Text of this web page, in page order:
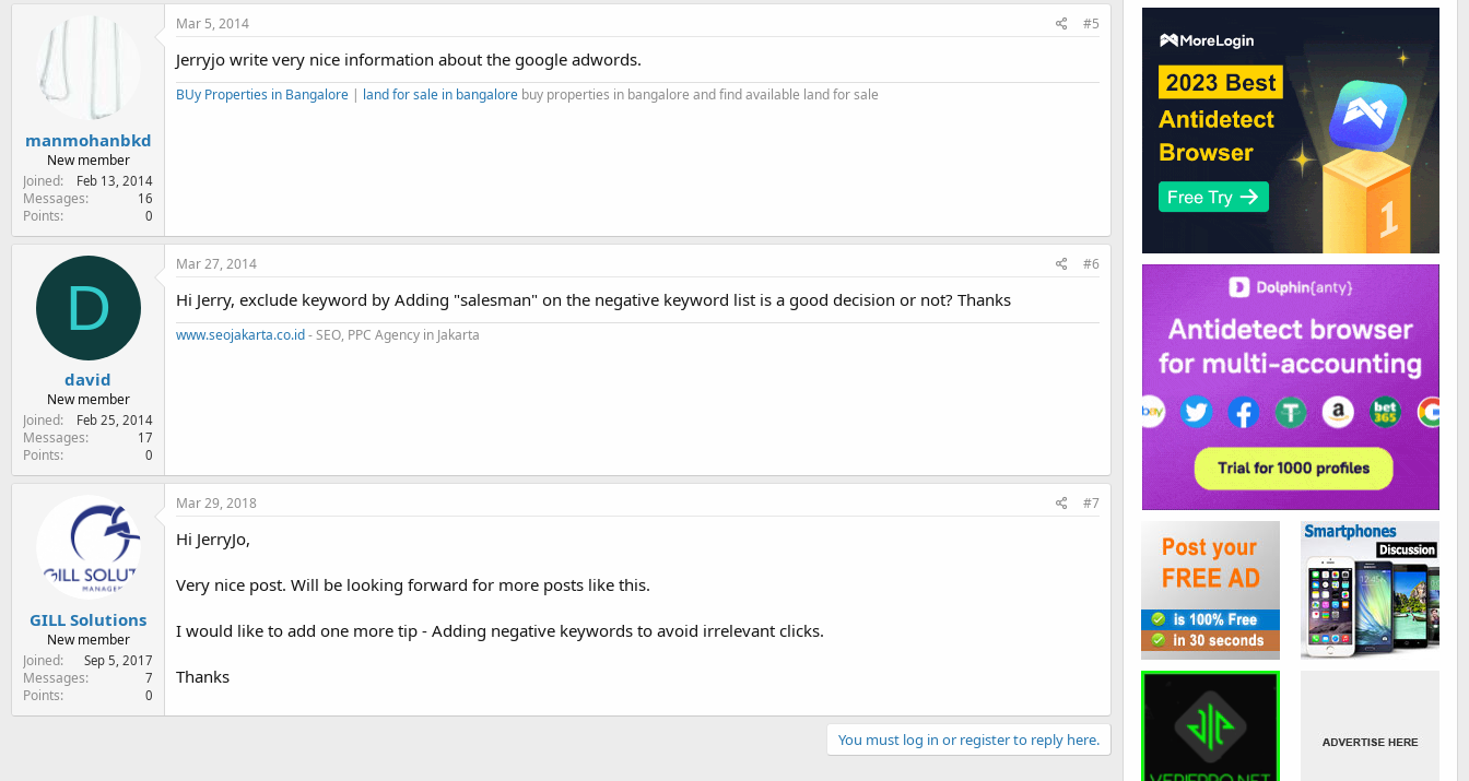
manmohanbkd
New member
Joined
Feb 13, 2014
Messages 16
Points 0
Mar 5, 2014 #5
Jerryjo write very nice information about the google adwords.
BUy Properties in Bangalore | land for sale in bangalore buy properties in bangalore and find available land for sale
D
david
New member
Joined
Feb 25, 2014
Messages 17
Points 0
Mar 27, 2014 #6
Hi Jerry, exclude keyword by Adding "salesman" on the negative keyword list is a good decision or not? Thanks
www.seojakarta.co.id- SEO, PPC Agency in Jakarta
GILL Solutions
New member
Joined
Sep 5, 2017
Messages 7
Points 0
Mar 29, 2018 #7
Hi JerryJo,
Very nice post. Will be looking forward for more posts like this.
I would like to add one more tip - Adding negative keywords to avoid irrelevant clicks.
Thanks
You must log in or register to reply here.